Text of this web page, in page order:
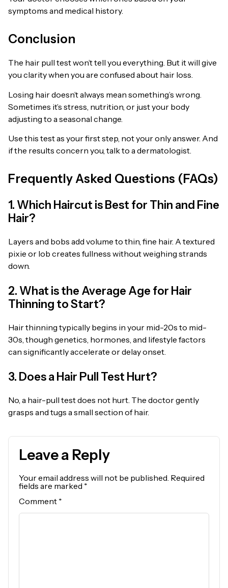
symptoms and medical history.
Conclusion
The hair pull test won’t tell you everything. But it will give
you clarity when you are confused about hair loss.
Losing hair doesn’t always mean something’s wrong.
Sometimes it’s stress, nutrition, or just your body
adjusting to a seasonal change.
Use this test as your first step, not your only answer. And
if the results concern you, talk to a dermatologist.
Frequently Asked Questions (FAQs)
1. Which Haircut is Best for Thin and Fine
Hair?
Layers and bobs add volume to thin, fine hair. A textured
pixie or lob creates fullness without weighing strands
down.
2. What is the Average Age for Hair
Thinning to Start?
Hair thinning typically begins in your mid-20s to mid-
30s, though genetics, hormones, and lifestyle factors
can significantly accelerate or delay onset.
3. Does a Hair Pull Test Hurt?
No, a hair-pull test does not hurt. The doctor gently
grasps and tugs a small section of hair.
Leave a Reply
Your email address will not be published. Required
fields are marked *
Comment *